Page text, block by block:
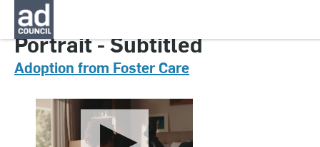
CNAU0802000
Portrait - Subtitled
Adoption from Foster Care